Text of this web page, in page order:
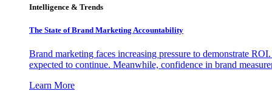
Intelligence & Trends
The State of Brand Marketing Accountability
Brand marketing faces increasing pressure to demonstrate
expected to continue. Meanwhile, confidence in brand
Learn More